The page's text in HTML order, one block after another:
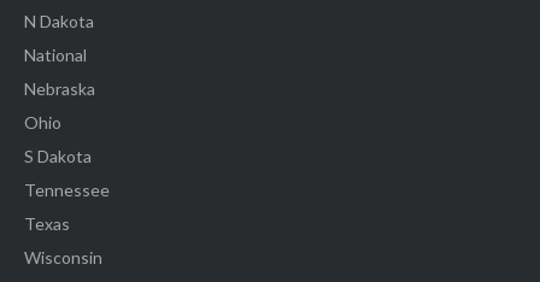
N Dakota
National
Nebraska
Ohio
S Dakota
Tennessee
Texas
Wisconsin